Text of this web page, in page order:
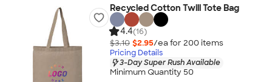
Recycled Cotton Twill Tote Bag
4.4(16)
$3.10 $2.95/ea for 200 items
Pricing Details
3-Day Super Rush Available
Minimum Quantity 50